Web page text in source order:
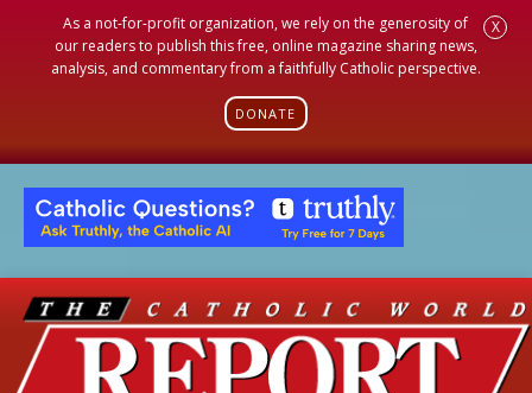
As a not-for-profit organization, we rely on the generosity of
our readers to publish this free, online magazine sharing news,
analysis, and commentary from a faithfully Catholic perspective.
DONATE
X